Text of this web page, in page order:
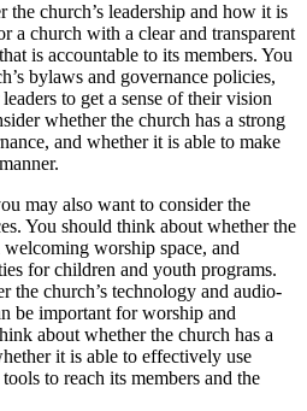
church’s leadership and how it is
a church with a clear and transparent
is accountable to its members. You
bylaws and governance policies,
to get a sense of their vision
whether the church has a strong
and whether it is able to make
may also want to consider the
You should think about whether the
worship space, and
for children and youth programs.
the church’s technology and audio-
be important for worship and
about whether the church has a
it is able to effectively use
to reach its members and the